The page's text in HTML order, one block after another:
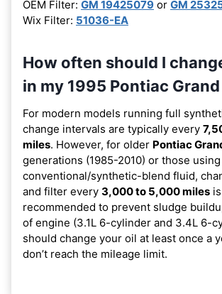
OEM Filter: GM 19425079 or GM
Wix Filter: 51036-EA
How often should I
in my 1995 Pontiac
For modern models running full
change intervals are typically every
miles. However, for older Pontiac
generations (1985-2010) or those using
conventional/synthetic-blend fluid,
and filter every 3,000 to 5,000 miles
recommended to prevent sludge
of engine (3.1L 6-cylinder and 3.4L 6-
should change your oil at least once a
don’t reach the mileage limit.